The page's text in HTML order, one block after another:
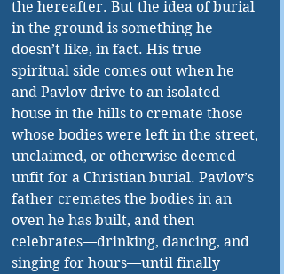
the hereafter. But the idea of burial
in the ground is something he
doesn’t like, in fact. His true
spiritual side comes out when he
and Pavlov drive to an isolated
house in the hills to cremate those
whose bodies were left in the street,
unclaimed, or otherwise deemed
unfit for a Christian burial. Pavlov’s
father cremates the bodies in an
oven he has built, and then
celebrates—drinking, dancing, and
singing for hours—until finally